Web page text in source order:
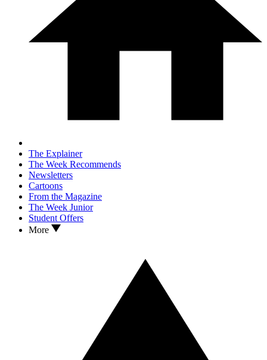
The Explainer
The Week Recommends
Newsletters
Cartoons
From the Magazine
The Week Junior
Student Offers
More